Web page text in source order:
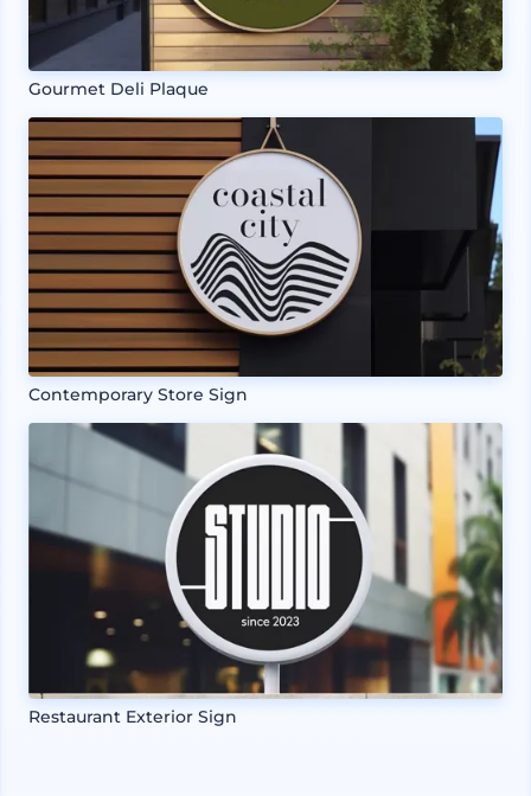
Gourmet Deli Plaque
Contemporary Store Sign
Restaurant Exterior Sign